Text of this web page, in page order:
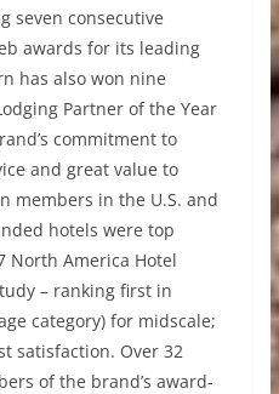
seven consecutive
awards for its leading
has also won nine
Partner of the Year
commitment to
and great value to
members in the U.S. and
hotels were top
North America Hotel
– ranking first in
category) for midscale;
satisfaction. Over 32
of the brand’s award-